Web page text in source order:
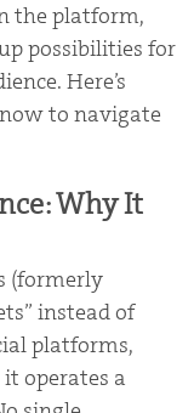
the platform,
possibilities for
Here’s
to navigate
Why It
(formerly
instead of
platforms,
operates a